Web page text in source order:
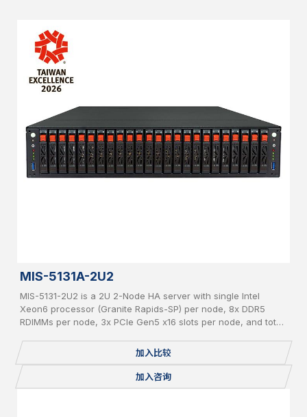
MIS-5131A-2U2
MIS-5131-2U2 is a 2U 2-Node HA server with single Intel
Xeon6 processor (Granite Rapids-SP) per node, 8x DDR5
RDIMMs per node, 3x PCIe Gen5 x16 slots per node, and total
加入比较
加入咨询